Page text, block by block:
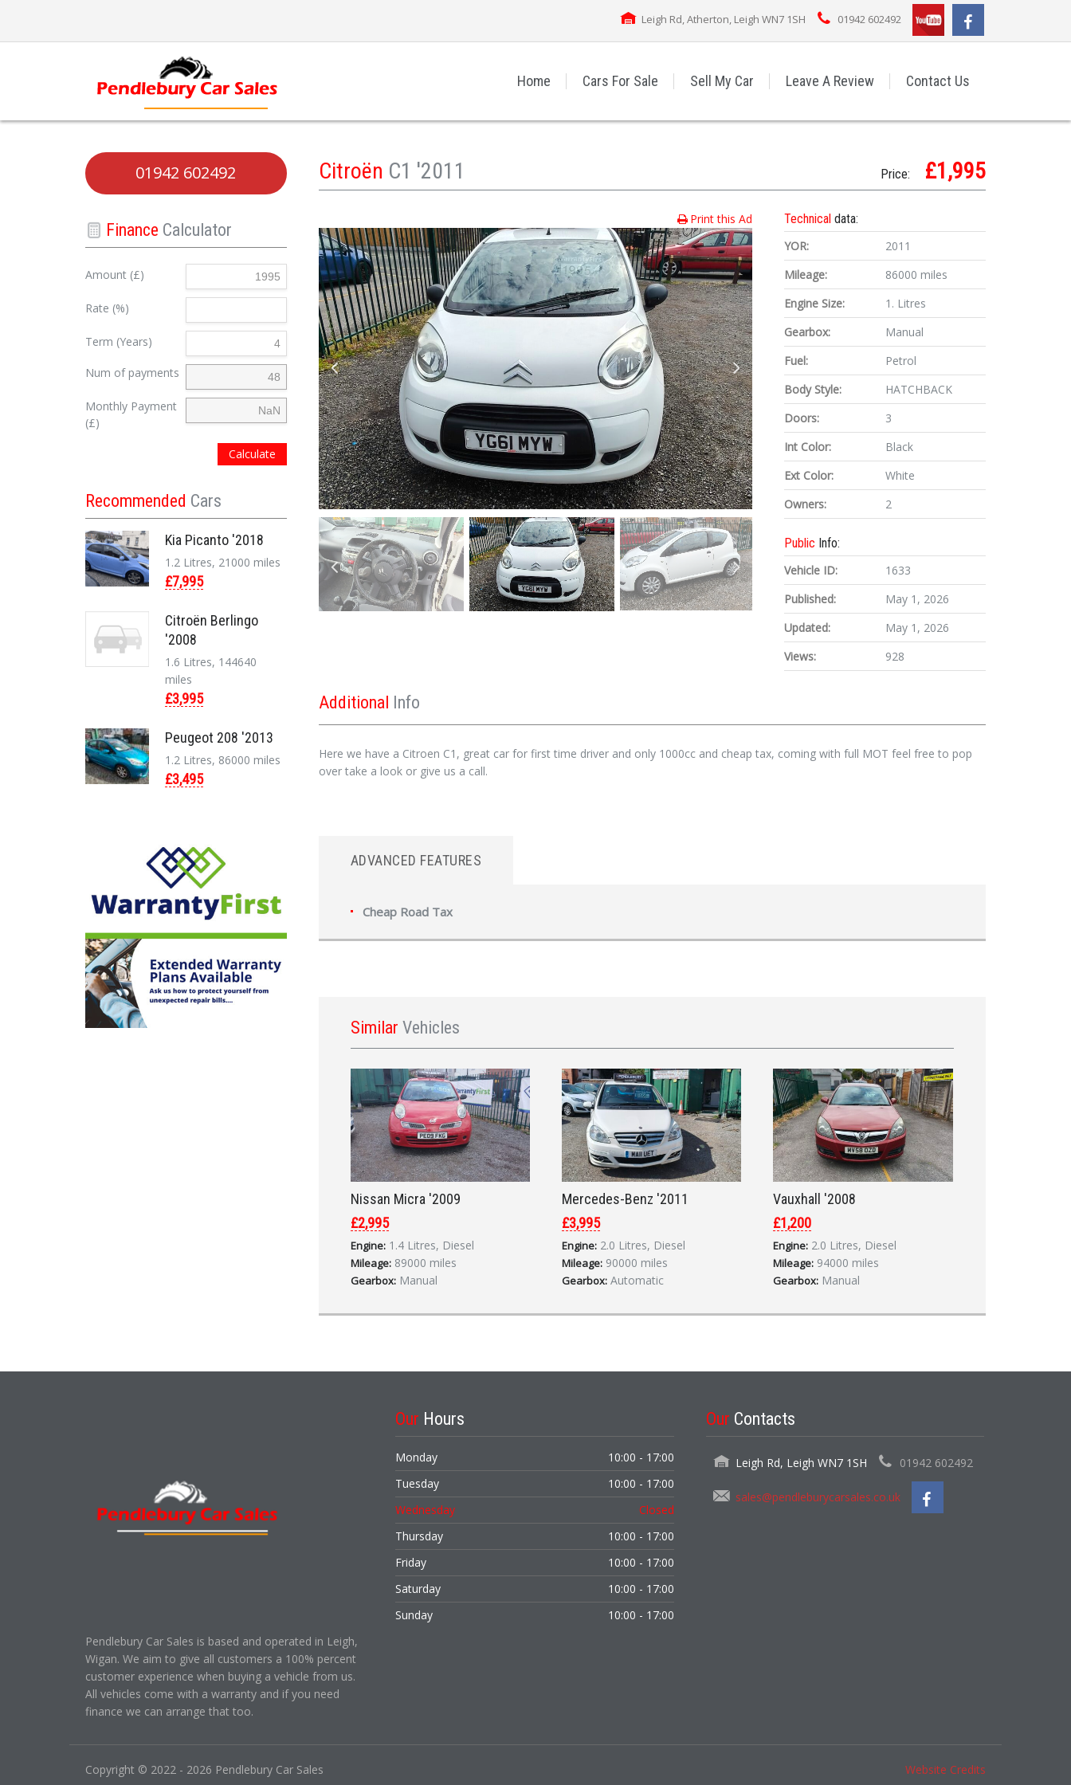
Leigh Rd, Atherton, Leigh WN7 1SH 01942 602492
Home Cars For Sale Sell My Car Leave A Review Contact Us
Citroën C1 '2011 Price: £1,995
Print this Ad Technicaldata:
YOR:
2011
Mileage:
86000 miles
Engine Size:
1. Litres
Gearbox:
Manual
Fuel:
Petrol
Body Style:
HATCHBACK
Doors:
3
Int Color:
Black
Ext Color:
White
Owners:
2
Public Info:
Vehicle ID:
1633
Published:
May 1, 2026
Updated:
May 1, 2026
Views:
928
Additional Info
Here we have a Citroen C1, great car for first time driver and only 1000cc and cheap tax, coming with full MOT feel free to pop
over take a look or give us a call.
ADVANCED FEATURES
Cheap Road Tax
Similar Vehicles
Nissan Micra '2009
£2,995
Engine: 1.4 Litres, Diesel
Mileage: 89000 miles
Gearbox: Manual
Mercedes-Benz '2011
£3,995
Engine: 2.0 Litres, Diesel
Mileage: 90000 miles
Gearbox: Automatic
Vauxhall '2008
£1,200
Engine: 2.0 Litres, Diesel
Mileage: 94000 miles
Gearbox: Manual
01942 602492
Finance Calculator
Amount (£)
Rate (%)
Term (Years)
Num of payments
Monthly Payment
(£)
Calculate
Recommended Cars
Kia Picanto '2018
1.2 Litres, 21000 miles
£7,995
Citroën Berlingo
'2008
1.6 Litres, 144640
miles
£3,995
Peugeot 208 '2013
1.2 Litres, 86000 miles
£3,495
Pendlebury Car Sales is based and operated in Leigh,
Wigan. We aim to give all customers a 100% percent
customer experience when buying a vehicle from us.
All vehicles come with a warranty and if you need
finance we can arrange that too.
Our Hours
Monday
10:00 - 17:00
Tuesday
10:00 - 17:00
Wednesday
Closed
Thursday
10:00 - 17:00
Friday
10:00 - 17:00
Saturday
10:00 - 17:00
Sunday
10:00 - 17:00
Our Contacts
Leigh Rd, Leigh WN7 1SH 01942 602492
sales@pendleburycarsales.co.uk
Copyright © 2022 - 2026 Pendlebury Car Sales Website Credits